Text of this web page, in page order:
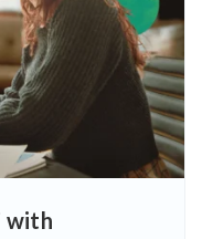
with